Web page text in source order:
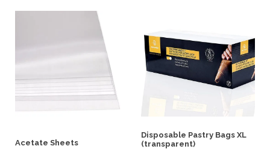
Acetate Sheets
Disposable Pastry Bags XL
(transparent)